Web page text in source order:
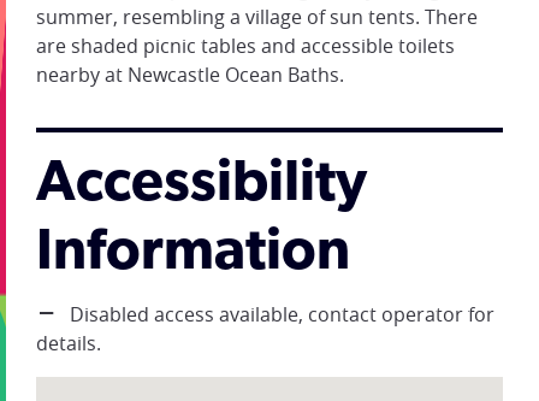
summer, resembling a village of sun tents. There
are shaded picnic tables and accessible toilets
nearby at Newcastle Ocean Baths.
Accessibility
Information
Disabled access available, contact operator for
details.